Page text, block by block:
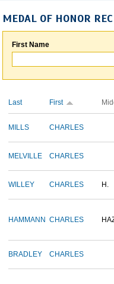
MEDAL OF HONOR
First Name
Last First
MILLS CHARLES
MELVILLE CHARLES
WILLEY CHARLES H.
HAMMANN CHARLES
BRADLEY CHARLES